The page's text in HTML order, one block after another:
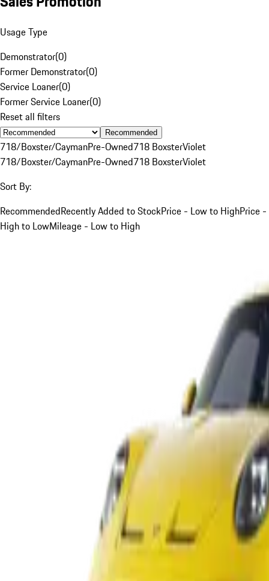
Usage Type
Demonstrator(0)
Former Demonstrator(0)
Service Loaner(0)
Former Service Loaner(0)
Reset all filters
Recommended
718/Boxster/CaymanPre-Owned718 BoxsterViolet
718/Boxster/CaymanPre-Owned718 BoxsterViolet
Sort By:
RecommendedRecently Added to StockPrice - Low to HighPrice -
High to LowMileage - Low to High